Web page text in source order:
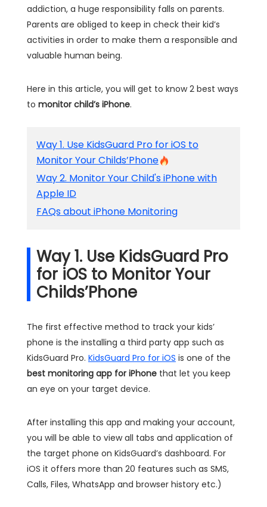
addiction, a huge responsibility falls on parents.
Parents are obliged to keep in check their kid’s
activities in order to make them a responsible and
valuable human being.
Here in this article, you will get to know 2 best ways
to monitor child’s iPhone.
Way 1. Use KidsGuard Pro for iOS to
Monitor Your Childs’Phone
Way 2. Monitor Your Child's iPhone with
Apple ID
FAQs about iPhone Monitoring
Way 1. Use KidsGuard Pro
for iOS to Monitor Your
Childs’Phone
The first effective method to track your kids’
phone is the installing a third party app such as
KidsGuard Pro. KidsGuard Pro for iOS is one of the
best monitoring app for iPhone that let you keep
an eye on your target device.
After installing this app and making your account,
you will be able to view all tabs and application of
the target phone on KidsGuard’s dashboard. For
iOS it offers more than 20 features such as SMS,
Calls, Files, WhatsApp and browser history etc.)